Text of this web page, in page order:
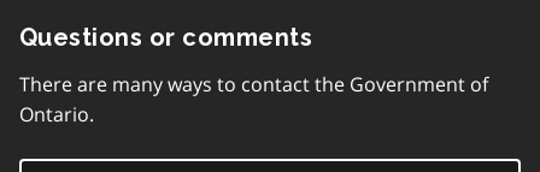
Questions or comments
There are many ways to contact the Government of
Ontario.